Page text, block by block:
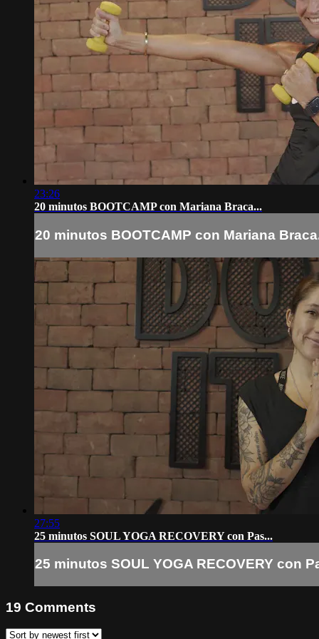
23:26
20 minutos BOOTCAMP con Mariana Braca...
20 minutos BOOTCAMP con Mariana
27:55
25 minutos SOUL YOGA RECOVERY con Pas...
25 minutos SOUL YOGA RECOVERY con
19 Comments